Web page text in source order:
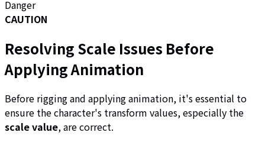
Danger
CAUTION
Resolving Scale Issues Before
Applying Animation
Before rigging and applying animation, it's essential to
ensure the character's transform values, especially the
scale value, are correct.